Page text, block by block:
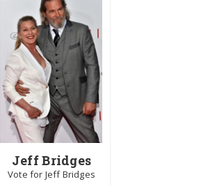
Jeff Bridges
Vote for Jeff Bridges